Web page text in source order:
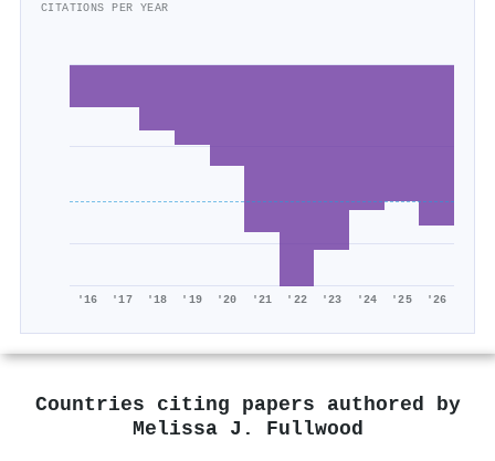
CITATIONS PER YEAR
'16 '17 '18 '19 '20 '21 '22 '23 '24 '25 '26
Countries citing papers authored by
Melissa J. Fullwood